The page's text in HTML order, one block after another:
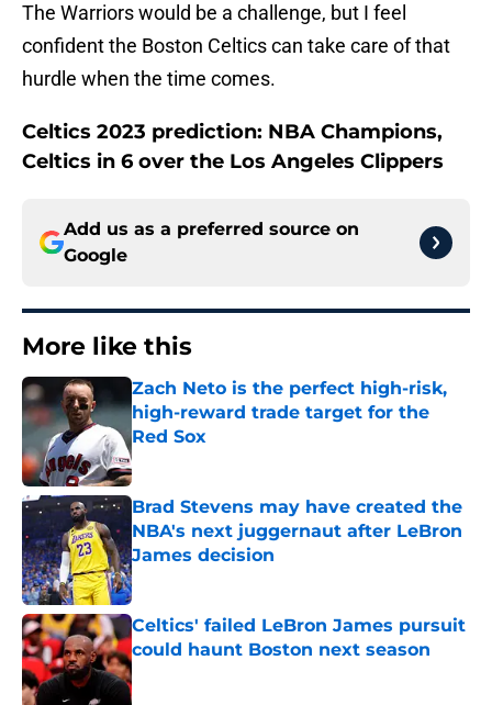
The Warriors would be a challenge, but I feel
confident the Boston Celtics can take care of that
hurdle when the time comes.
Celtics 2023 prediction: NBA Champions,
Celtics in 6 over the Los Angeles Clippers
Add us as a preferred source on
Google
More like this
Zach Neto is the perfect high-risk,
high-reward trade target for the
Red Sox
Published by on Invalid Date
Brad Stevens may have created the
NBA's next juggernaut after LeBron
James decision
Published by on Invalid Date
Celtics' failed LeBron James pursuit
could haunt Boston next season
Published by on Invalid Date